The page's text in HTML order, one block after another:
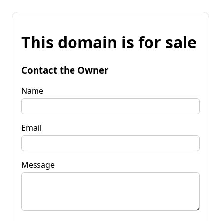
This domain is for sale
Contact the Owner
Name
Email
Message